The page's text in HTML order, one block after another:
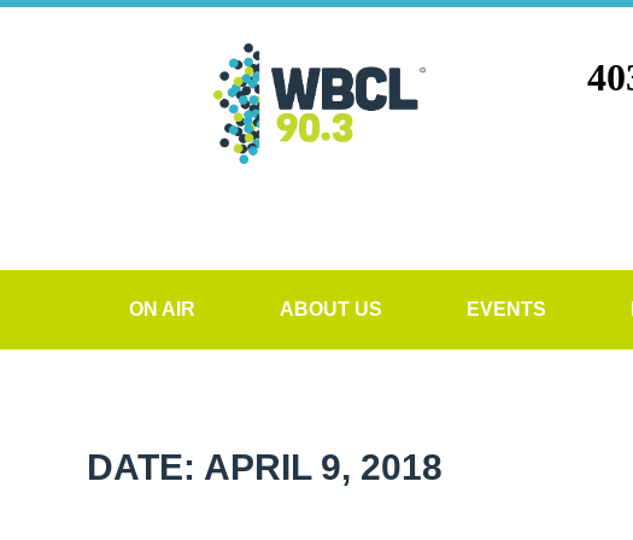
ON AIR ABOUT US EVENTS
DATE: APRIL 9, 2018